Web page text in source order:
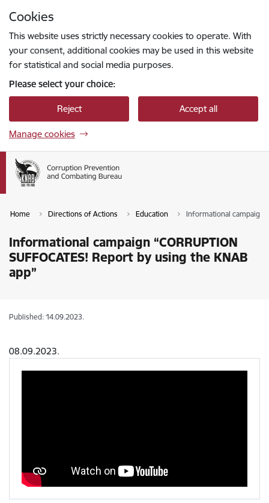
Cookies
This website uses strictly necessary cookies to operate. With
your consent, additional cookies may be used in this website
for statistical and social media purposes.
Please select your choice:
Reject Accept all
Manage cookies
Home Directions of Actions Education Informational campaign
Informational campaign “CORRUPTION
SUFFOCATES! Report by using the KNAB
app”
Published: 14.09.2023.
08.09.2023.